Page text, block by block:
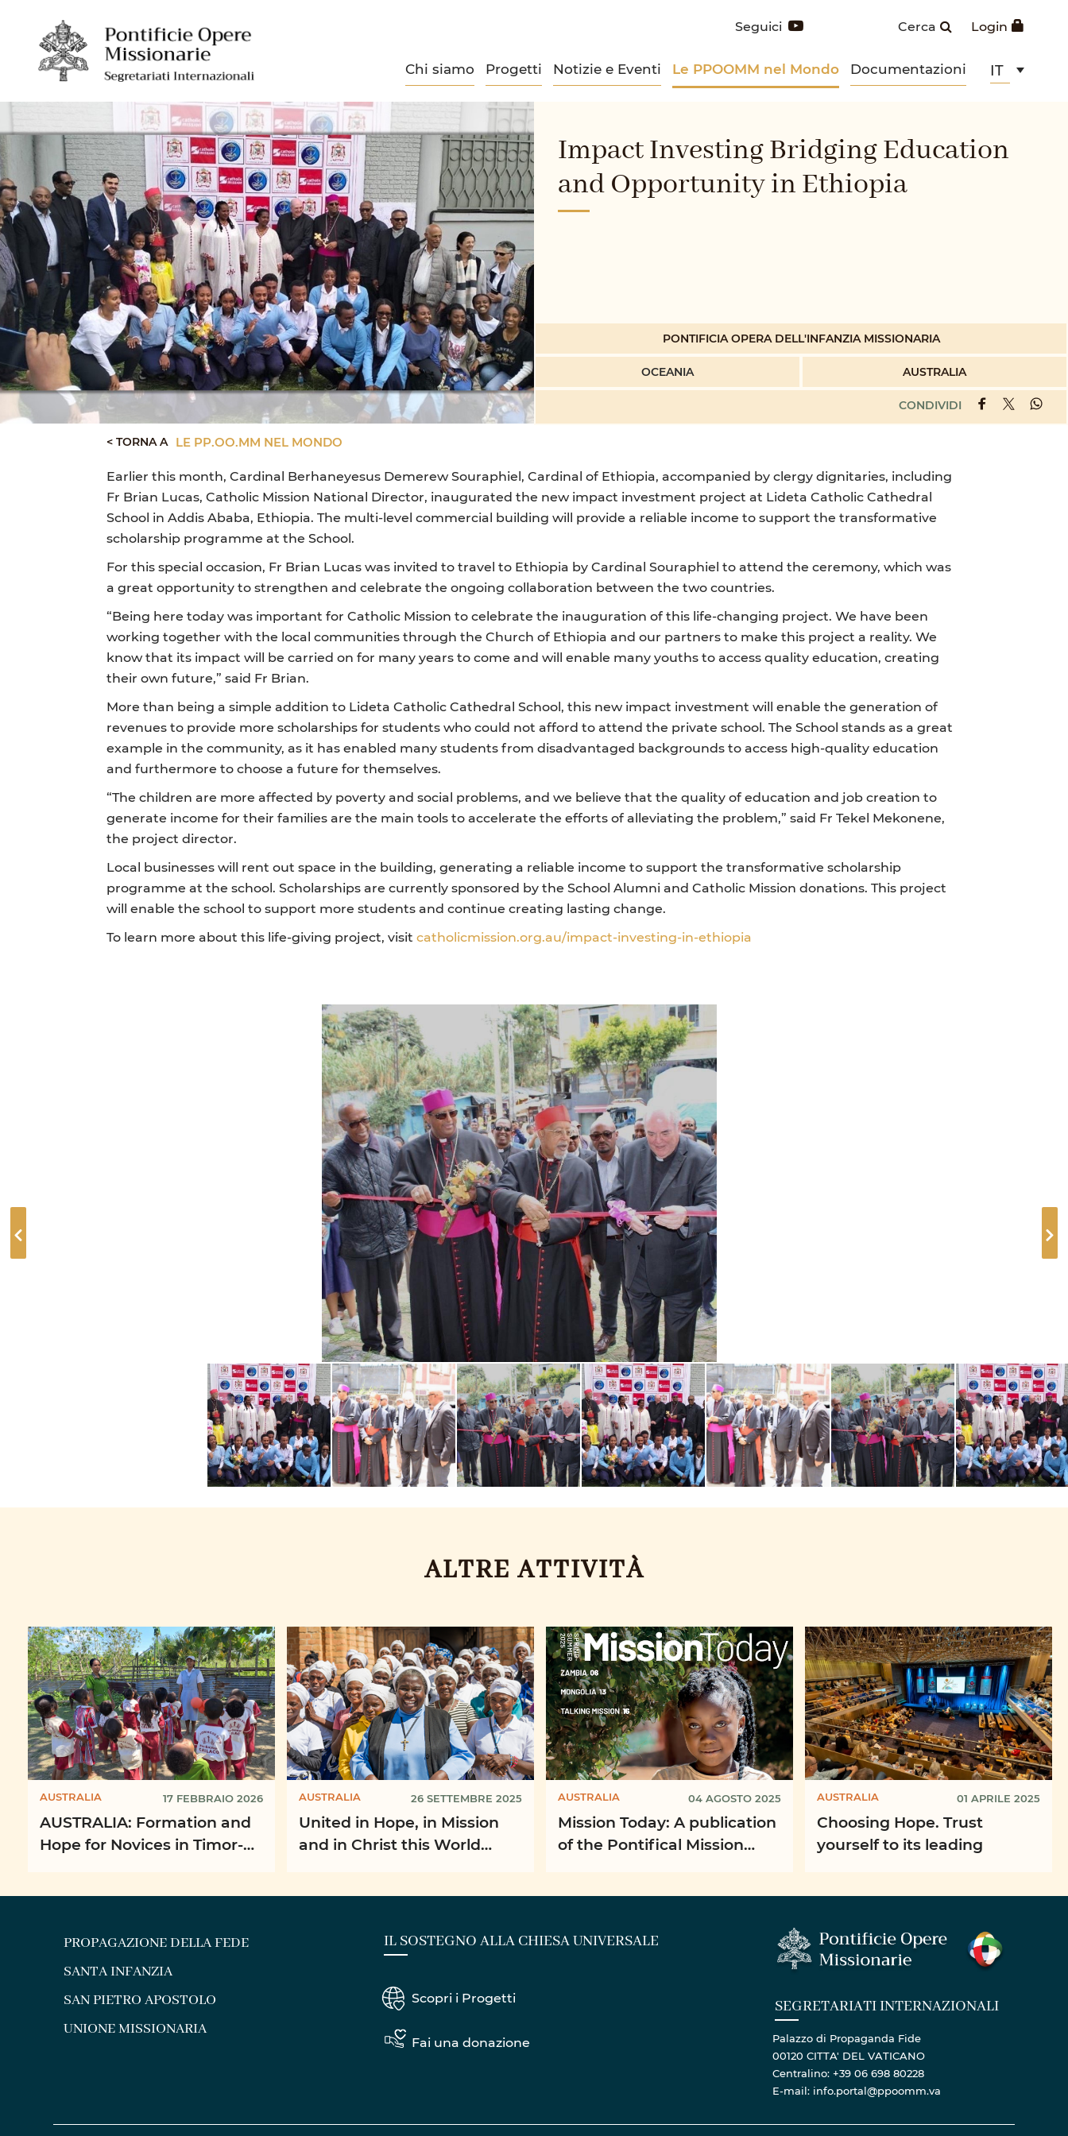
Login
Cerca
Seguici
Chi siamo Progetti Notizie e Eventi Le PPOOMM nel Mondo Documentazioni IT
Impact Investing Bridging Education
and Opportunity in Ethiopia
PONTIFICIA OPERA DELL'INFANZIA MISSIONARIA
OCEANIA AUSTRALIA
CONDIVIDI
< TORNA A LE PP.OO.MM NEL MONDO
Earlier this month, Cardinal Berhaneyesus Demerew Souraphiel, Cardinal of Ethiopia, accompanied by clergy dignitaries, including
Fr Brian Lucas, Catholic Mission National Director, inaugurated the new impact investment project at Lideta Catholic Cathedral
School in Addis Ababa, Ethiopia. The multi-level commercial building will provide a reliable income to support the transformative
scholarship programme at the School.
For this special occasion, Fr Brian Lucas was invited to travel to Ethiopia by Cardinal Souraphiel to attend the ceremony, which was
a great opportunity to strengthen and celebrate the ongoing collaboration between the two countries.
“Being here today was important for Catholic Mission to celebrate the inauguration of this life-changing project. We have been
working together with the local communities through the Church of Ethiopia and our partners to make this project a reality. We
know that its impact will be carried on for many years to come and will enable many youths to access quality education, creating
their own future,” said Fr Brian.
More than being a simple addition to Lideta Catholic Cathedral School, this new impact investment will enable the generation of
revenues to provide more scholarships for students who could not afford to attend the private school. The School stands as a great
example in the community, as it has enabled many students from disadvantaged backgrounds to access high-quality education
and furthermore to choose a future for themselves.
“The children are more affected by poverty and social problems, and we believe that the quality of education and job creation to
generate income for their families are the main tools to accelerate the efforts of alleviating the problem,” said Fr Tekel Mekonene,
the project director.
Local businesses will rent out space in the building, generating a reliable income to support the transformative scholarship
programme at the school. Scholarships are currently sponsored by the School Alumni and Catholic Mission donations. This project
will enable the school to support more students and continue creating lasting change.
To learn more about this life-giving project, visitcatholicmission.org.au/impact-investing-in-ethiopia
ALTRE ATTIVITÀ
AUSTRALIA 17 FEBBRAIO 2026
AUSTRALIA: Formation and
Hope for Novices in Timor-
AUSTRALIA 26 SETTEMBRE 2025
United in Hope, in Mission
and in Christ this World
AUSTRALIA 04 AGOSTO 2025
Mission Today: A publication
of the Pontifical Mission
AUSTRALIA 01 APRILE 2025
Choosing Hope. Trust
yourself to its leading
PROPAGAZIONE DELLA FEDE
SANTA INFANZIA
SAN PIETRO APOSTOLO
UNIONE MISSIONARIA
IL SOSTEGNO ALLA CHIESA UNIVERSALE
Scopri i Progetti
Fai una donazione
SEGRETARIATI INTERNAZIONALI
Palazzo di Propaganda Fide
00120 CITTA' DEL VATICANO
Centralino: +39 06 698 80228
E-mail: info.portal@ppoomm.va